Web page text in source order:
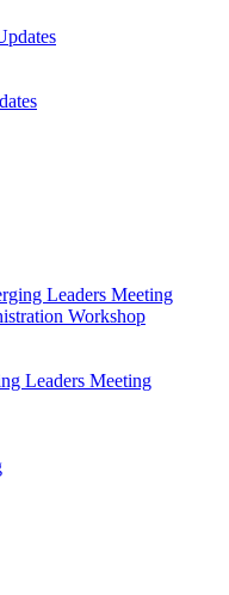
Leaders Meeting
Workshop
Leaders Meeting